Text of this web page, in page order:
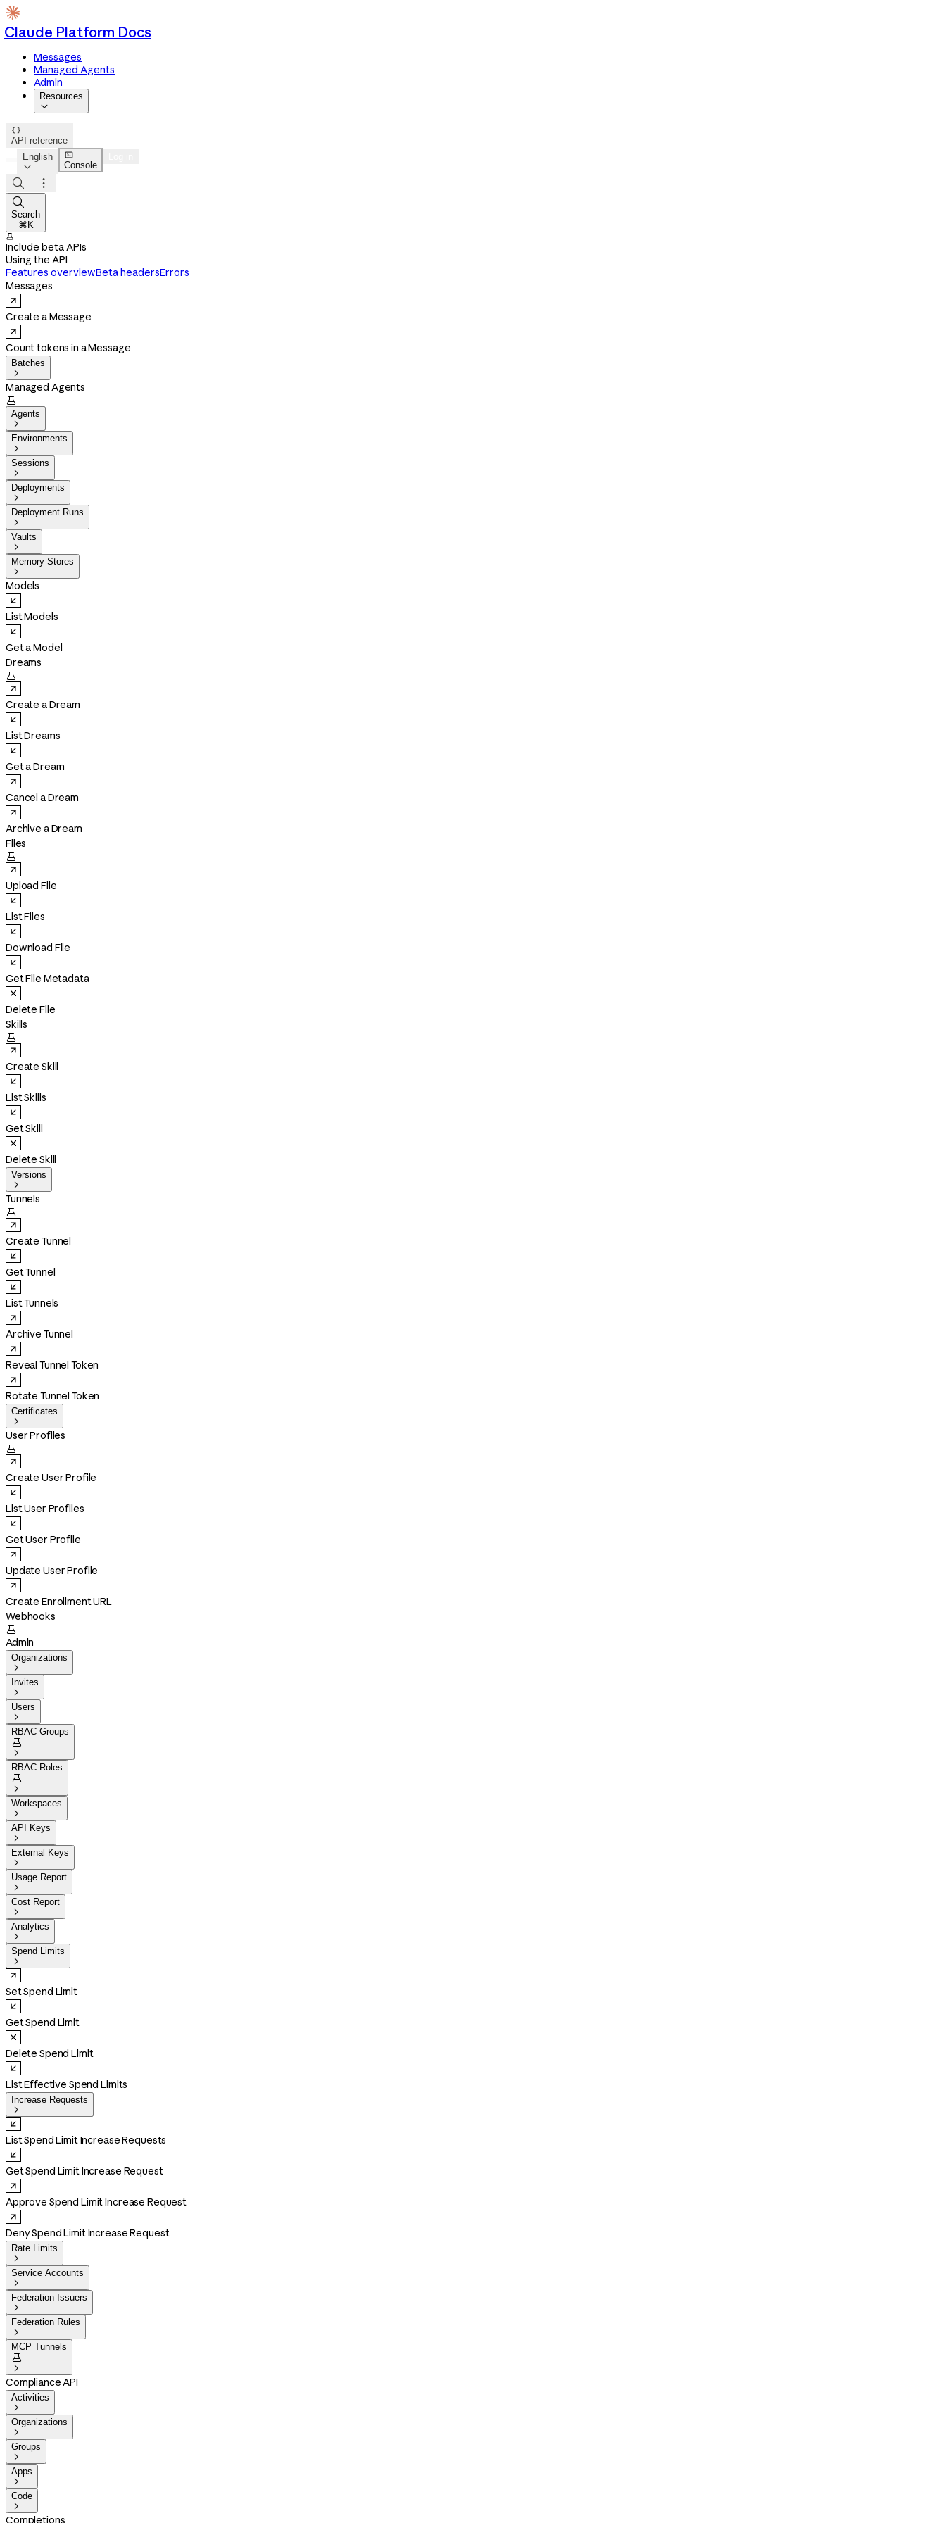
Claude Platform Docs
Messages
Managed Agents
Admin
Resources


API reference
English


Console



Search
⌘K

Include beta APIs
Using the API
Features overviewBeta headersErrors
Messages
Create a Message
Count tokens in a Message
Batches

Managed Agents

Agents

Environments

Sessions

Deployments

Deployment Runs

Vaults

Memory Stores

Models
List Models
Get a Model
Dreams

Create a Dream
List Dreams
Get a Dream
Cancel a Dream
Archive a Dream
Files

Upload File
List Files
Download File
Get File Metadata
Delete File
Skills

Create Skill
List Skills
Get Skill
Delete Skill
Versions

Tunnels

Create Tunnel
Get Tunnel
List Tunnels
Archive Tunnel
Reveal Tunnel Token
Rotate Tunnel Token
Certificates

User Profiles

Create User Profile
List User Profiles
Get User Profile
Update User Profile
Create Enrollment URL
Webhooks

Admin
Organizations

Invites

Users

RBAC Groups


RBAC Roles


Workspaces

API Keys

External Keys

Usage Report

Cost Report

Analytics

Spend Limits

Set Spend Limit
Get Spend Limit
Delete Spend Limit
List Effective Spend Limits
Increase Requests

List Spend Limit Increase Requests
Get Spend Limit Increase Request
Approve Spend Limit Increase Request
Deny Spend Limit Increase Request
Rate Limits

Service Accounts

Federation Issuers

Federation Rules

MCP Tunnels


Compliance API
Activities

Organizations

Groups

Apps

Code

Completions